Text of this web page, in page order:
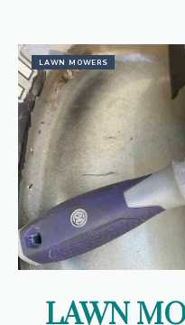
LAWN MOWERS
LAWN